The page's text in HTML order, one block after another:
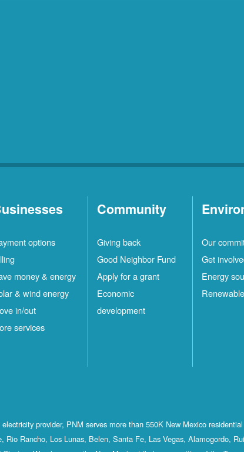
options
money & energy
& wind energy
in/out
services
Community
Giving back
Good Neighbor Fund
Apply for a grant
Economic
development
Our
Get
Energy
provider, PNM serves more than 550K New Mexico
Rio Rancho, Los Lunas, Belen, Santa Fe, Las Vegas, Alamogordo,